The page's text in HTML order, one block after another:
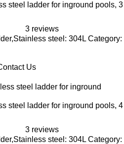
steel ladder for inground pools, 3
3 reviews
steel: 304L Category:
Us
steel ladder for inground pools, 4
3 reviews
steel: 304L Category: